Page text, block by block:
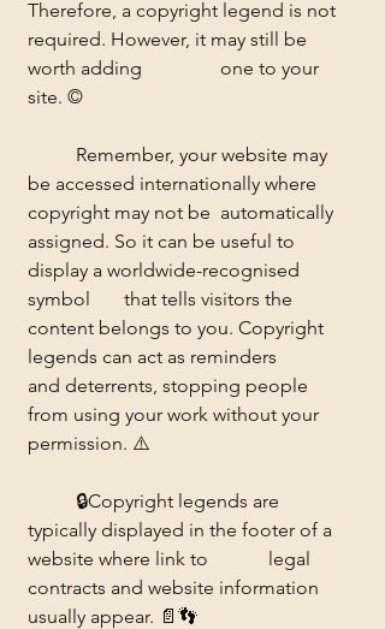
Therefore, a copyright legend is not
required. However, it may still be
worth adding 		one to your
site. ©
be accessed internationally where
copyright may not be 	automatically
assigned. So it can be useful to
display a worldwide-recognised
symbol 	that tells visitors the
content belongs to you. Copyright
legends can act as reminders
and deterrents, stopping people
from using your work without your
permission. ⚠️
typically displayed in the footer of a
website where link to 		legal
contracts and website information
usually appear. 📄👣